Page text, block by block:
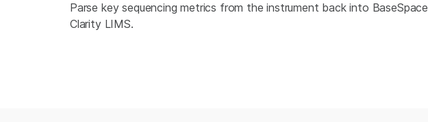
Parse key sequencing metrics from the instrument back into BaseSpace
Clarity LIMS.